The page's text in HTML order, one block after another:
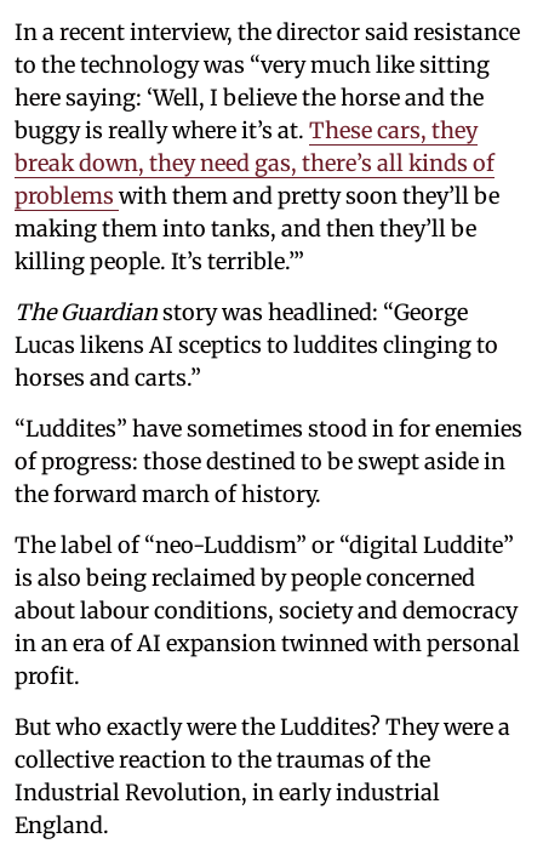
In a recent interview, the director said resistance
to the technology was “very much like sitting
here saying: ‘Well, I believe the horse and the
buggy is really where it’s at. These cars, they
break down, they need gas, there’s all kinds of
problems with them and pretty soon they’ll be
making them into tanks, and then they’ll be
killing people. It’s terrible.’”
The Guardianstory was headlined: “George
Lucas likens AI sceptics to luddites clinging to
horses and carts.”
“Luddites” have sometimes stood in for enemies
of progress: those destined to be swept aside in
the forward march of history.
The label of “neo-Luddism” or “digital Luddite”
is also being reclaimed by people concerned
about labour conditions, society and democracy
in an era of AI expansion twinned with personal
profit.
But who exactly were the Luddites? They were a
collective reaction to the traumas of the
Industrial Revolution, in early industrial
England.